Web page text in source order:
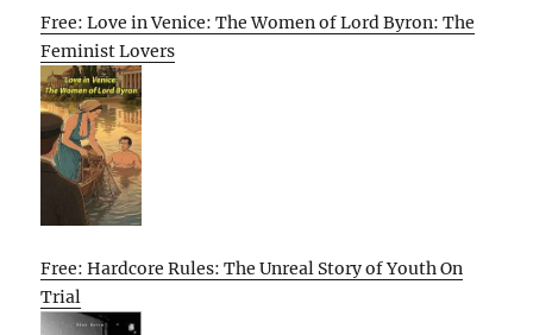
Free: Love in Venice: The Women of Lord Byron: The
Feminist Lovers
Free: Hardcore Rules: The Unreal Story of Youth On
Trial